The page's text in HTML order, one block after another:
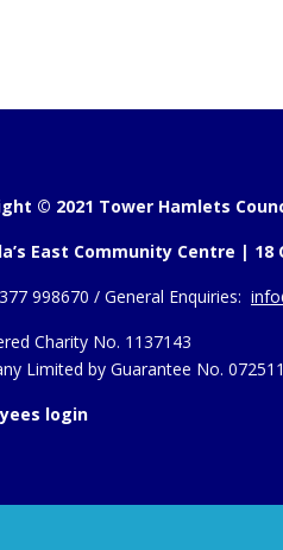
© 2021 Tower Hamlets
East Community Centre | 18
998670 / General Enquiries:
Charity No. 1137143
Limited by Guarantee No.
login